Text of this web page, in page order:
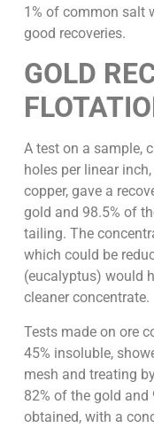
1% of common salt
good recoveries.
GOLD
A test on a sample,
holes per linear
copper, gave a
gold and 98.5% of
tailing. The
which could be
(eucalyptus) would
cleaner concentrate.
Tests made on ore
45% insoluble,
mesh and treating
82% of the gold and
obtained, with a